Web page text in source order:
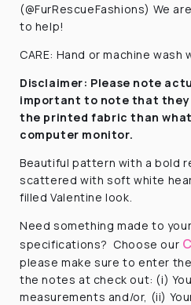
(@FurRescueFashions) We
to help!
CARE: Hand or machine wash
Disclaimer: Please note
important to note that they
the printed fabric than
computer monitor.
Beautiful pattern with abold
scattered with soft white
filled Valentine look.
Need something made to
specifications? Choose our
please make sure to enter
the notes at check out: (i)
measurements and/or, (ii)